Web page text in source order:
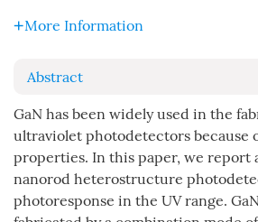
More Information
Abstract
GaN has been widely used in the
ultraviolet photodetectors because
properties. In this paper, we report
nanorod heterostructure
photoresponse in the UV range.